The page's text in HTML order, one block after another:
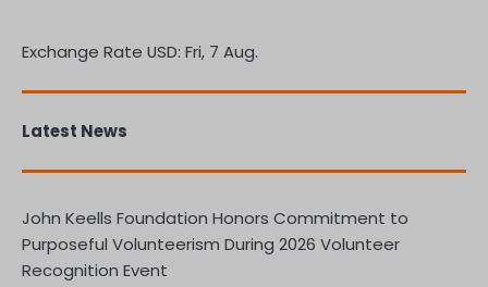
Exchange Rate USD: Fri, 7 Aug.
Latest News
John Keells Foundation Honors Commitment to
Purposeful Volunteerism During 2026 Volunteer
Recognition Event